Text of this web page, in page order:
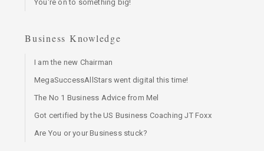
You're on to something big!
Business Knowledge
I am the new Chairman
MegaSuccessAllStars went digital this time!
The No 1 Business Advice from Mel
Got certified by the US Business Coaching JT Foxx
Are You or your Business stuck?